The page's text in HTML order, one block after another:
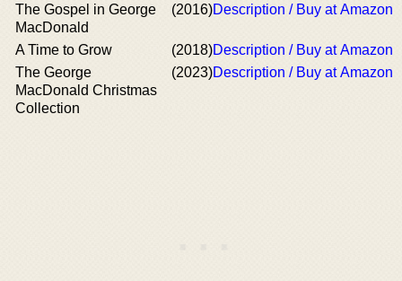
The Gospel in George
MacDonald
(2016)Description / Buy at Amazon
A Time to Grow (2018)Description / Buy at Amazon
The George
MacDonald Christmas
Collection
(2023)Description / Buy at Amazon